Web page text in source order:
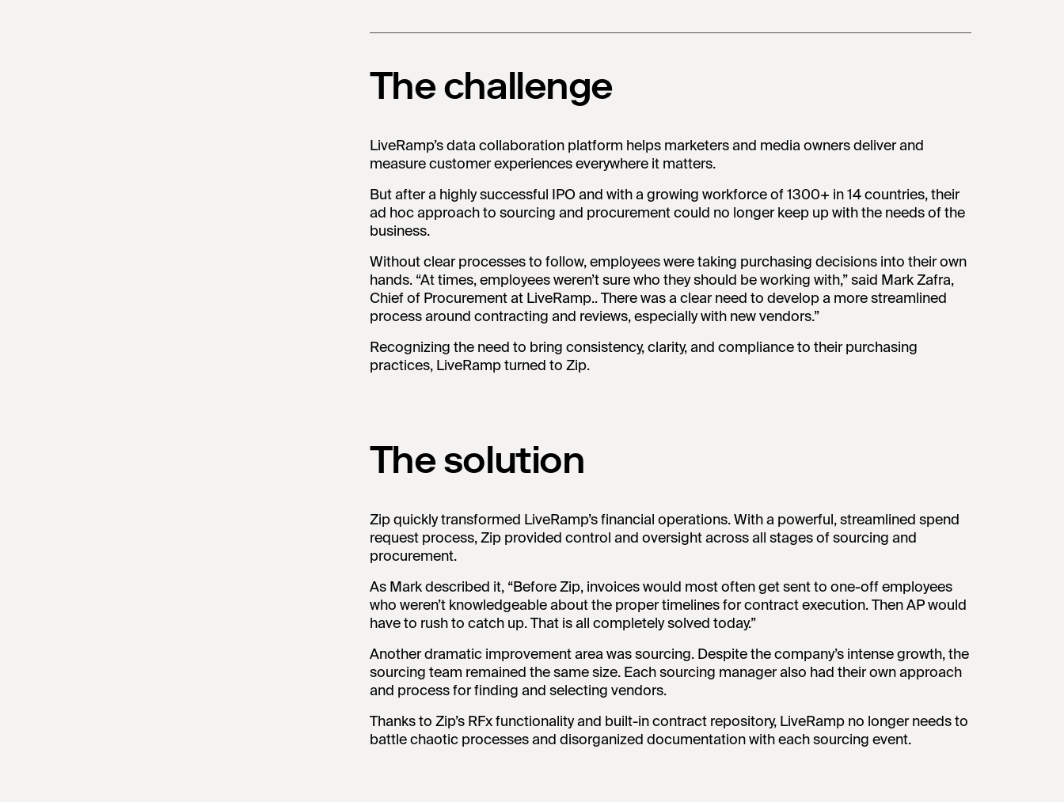
The challenge
LiveRamp’s data collaboration platform helps marketers and media owners deliver and
measure customer experiences everywhere it matters.
But after a highly successful IPO and with a growing workforce of 1300+ in 14 countries, their
ad hoc approach to sourcing and procurement could no longer keep up with the needs of the
business.
Without clear processes to follow, employees were taking purchasing decisions into their own
hands. “At times, employees weren’t sure who they should be working with,” said Mark Zafra,
Chief of Procurement at LiveRamp.. There was a clear need to develop a more streamlined
process around contracting and reviews, especially with new vendors.”
Recognizing the need to bring consistency, clarity, and compliance to their purchasing
practices, LiveRamp turned to Zip.
The solution
Zip quickly transformed LiveRamp’s financial operations. With a powerful, streamlined spend
request process, Zip provided control and oversight across all stages of sourcing and
procurement.
As Mark described it, “Before Zip, invoices would most often get sent to one-off employees
who weren’t knowledgeable about the proper timelines for contract execution. Then AP would
have to rush to catch up. That is all completely solved today.”
Another dramatic improvement area was sourcing. Despite the company’s intense growth, the
sourcing team remained the same size. Each sourcing manager also had their own approach
and process for finding and selecting vendors.
Thanks to Zip’s RFx functionality and built-in contract repository, LiveRamp no longer needs to
battle chaotic processes and disorganized documentation with each sourcing event.